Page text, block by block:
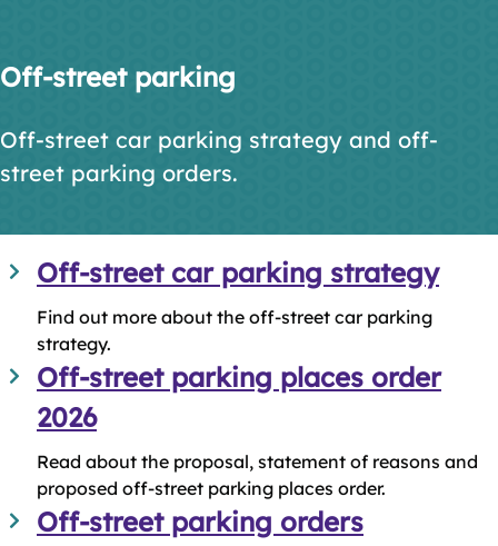
Off-street parking
Off-street car parking strategy and off-
street parking orders.
Off-street car parking strategy
Find out more about the off-street car parking
strategy.
Off-street parking places order
2026
Read about the proposal, statement of reasons and
proposed off-street parking places order.
Off-street parking orders